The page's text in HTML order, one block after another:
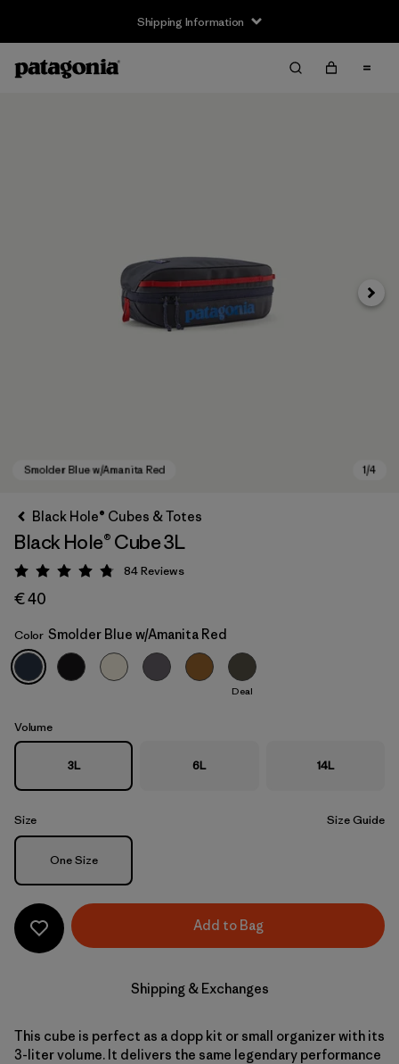
Shipping Information
Smolder Blue w/Amanita Red
Next
Black Hole® Cubes & Totes
Black Hole® Cube 3L
Rating: 4.8 / 5
84Reviews
€ 40
Color Smolder Blue w/Amanita Red
Deal
Volume
3L 6L 14L
Size Size Guide
Size
One Size
Add to Bag
Shipping & Exchanges
This cube is perfect as a dopp kit or small organizer with its
3-liter volume. It delivers the same legendary performance